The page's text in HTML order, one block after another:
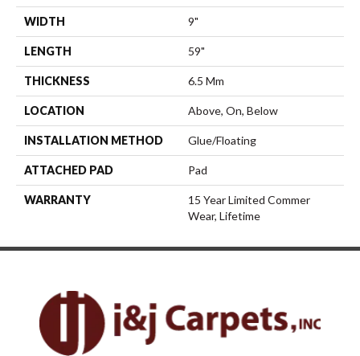
WIDTH 9"
LENGTH 59"
THICKNESS 6.5 Mm
LOCATION Above, On, Below
INSTALLATION METHOD Glue/Floating
ATTACHED PAD Pad
WARRANTY
15 Year Limited Commer
Wear, Lifetime